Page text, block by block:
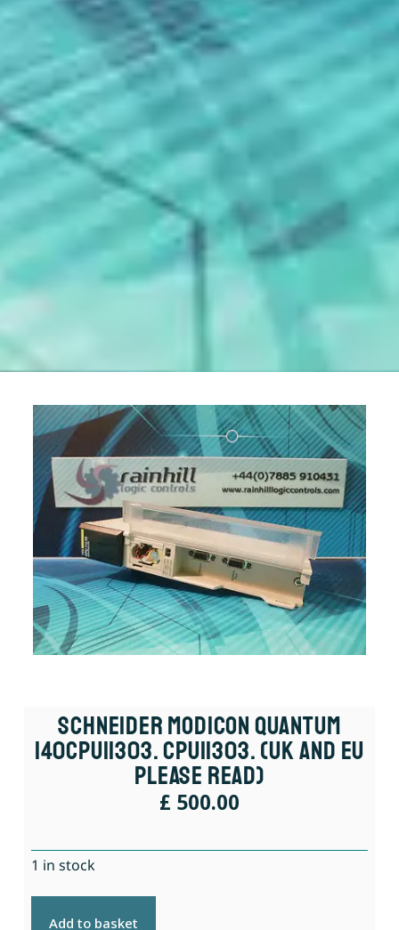
Schneider Modicon Quantum
140CPU11303. CPU11303. (UK And EU
Please Read)
£ 500.00
1 in stock
Add to basket